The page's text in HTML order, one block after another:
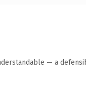
— a